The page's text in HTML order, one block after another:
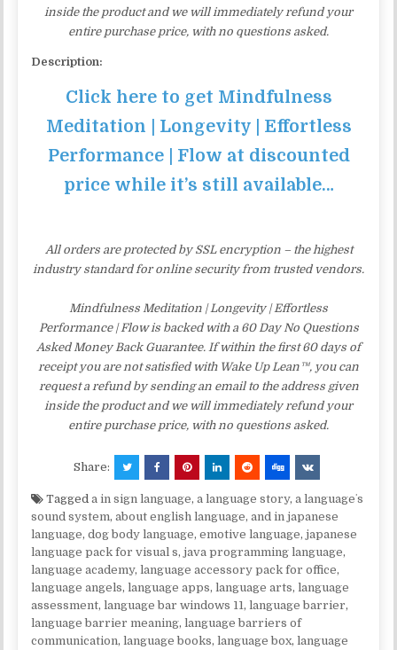
inside the product and we will immediately refund your
entire purchase price, with no questions asked.
Description:
Click here to get Mindfulness
Meditation | Longevity | Effortless
Performance | Flow at discounted
price while it’s still available…
All orders are protected by SSL encryption – the highest
industry standard for online security from trusted vendors.
Mindfulness Meditation | Longevity | Effortless
Performance | Flow is backed with a 60 Day No Questions
Asked Money Back Guarantee. If within the first 60 days of
receipt you are not satisfied with Wake Up Lean™, you can
request a refund by sending an email to the address given
inside the product and we will immediately refund your
entire purchase price, with no questions asked.
Share:
Taggeda in sign language,a language story,a languageʼs
sound system,about english language,and in japanese
language,dog body language,emotive language,japanese
language pack for visual s,java programming language,
language academy,language accessory pack for office,
language angels,language apps,language arts,language
assessment,language bar windows 11 ,language barrier,
language barrier meaning,language barriers of
communication,language books,language box,language